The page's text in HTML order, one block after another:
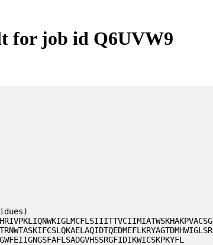
for job id Q6UVW9